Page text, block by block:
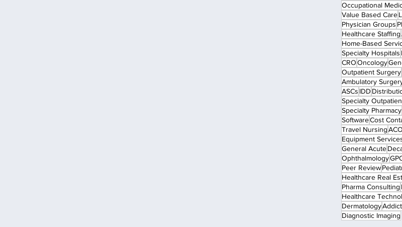
Occupational
Value Based Care
Physician Groups
Healthcare Staffing
Home-Based
Specialty Hospitals
CROOncology
Outpatient Surgery
Ambulatory
ASCs IDD
Specialty
Specialty Pharmacy
SoftwareCost
Travel Nursing
Equipment
General Acute
Ophthalmology
Peer Review
Healthcare Real
Pharma Consulting
Healthcare
Dermatology
Diagnostic Imaging